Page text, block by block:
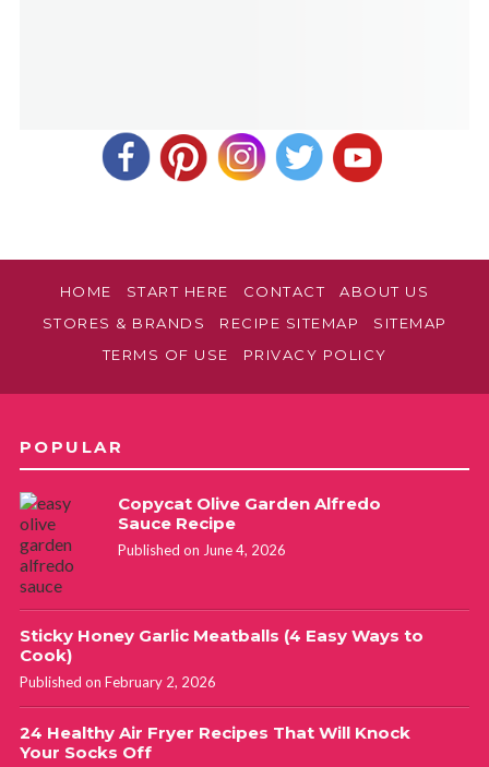
Cindy B
HOME START HERE CONTACT
ABOUT US
STORES & BRANDS
RECIPE SITEMAP
SITEMAP
TERMS OF USE
PRIVACY POLICY
POPULAR
Copycat Olive Garden Alfredo
Sauce Recipe
Published on June 4, 2026
Sticky Honey Garlic Meatballs (4 Easy Ways to
Cook)
Published on February 2, 2026
24 Healthy Air Fryer Recipes That Will Knock
Your Socks Off